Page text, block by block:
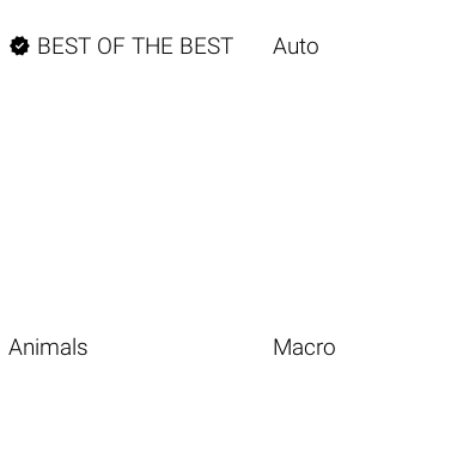
 BEST OF THE BEST Auto
Animals Macro